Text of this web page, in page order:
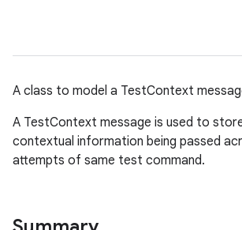
A class to model a TestContext
A TestContext message is used to
contextual information being passed
attempts of same test command.